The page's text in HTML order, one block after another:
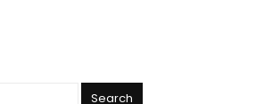
Search